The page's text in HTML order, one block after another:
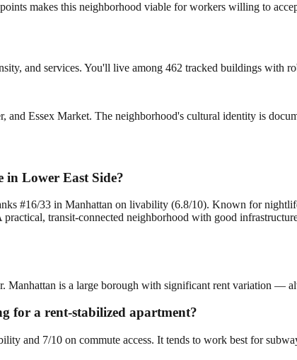
makes this neighborhood viable for workers willing to
and services. You'll live among 462 tracked buildings with
Essex Market. The neighborhood's cultural identity is
Lower East Side?
#16/33 in Manhattan on livability (6.8/10). Known for
transit-connected neighborhood with good
is a large borough with significant rent variation —
for a rent-stabilized apartment?
and 7/10 on commute access. It tends to work best for